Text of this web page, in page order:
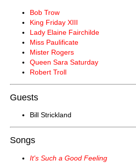
Bob Trow
King Friday XIII
Lady Elaine Fairchilde
Miss Paulificate
Mister Rogers
Queen Sara Saturday
Robert Troll
Guests
Bill Strickland
Songs
It's Such a Good Feeling